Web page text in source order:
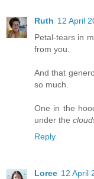
Ruth 12 April
Petal-tears in
from you.
And that
so much.
One in the
under the
Reply
Loree 12 April